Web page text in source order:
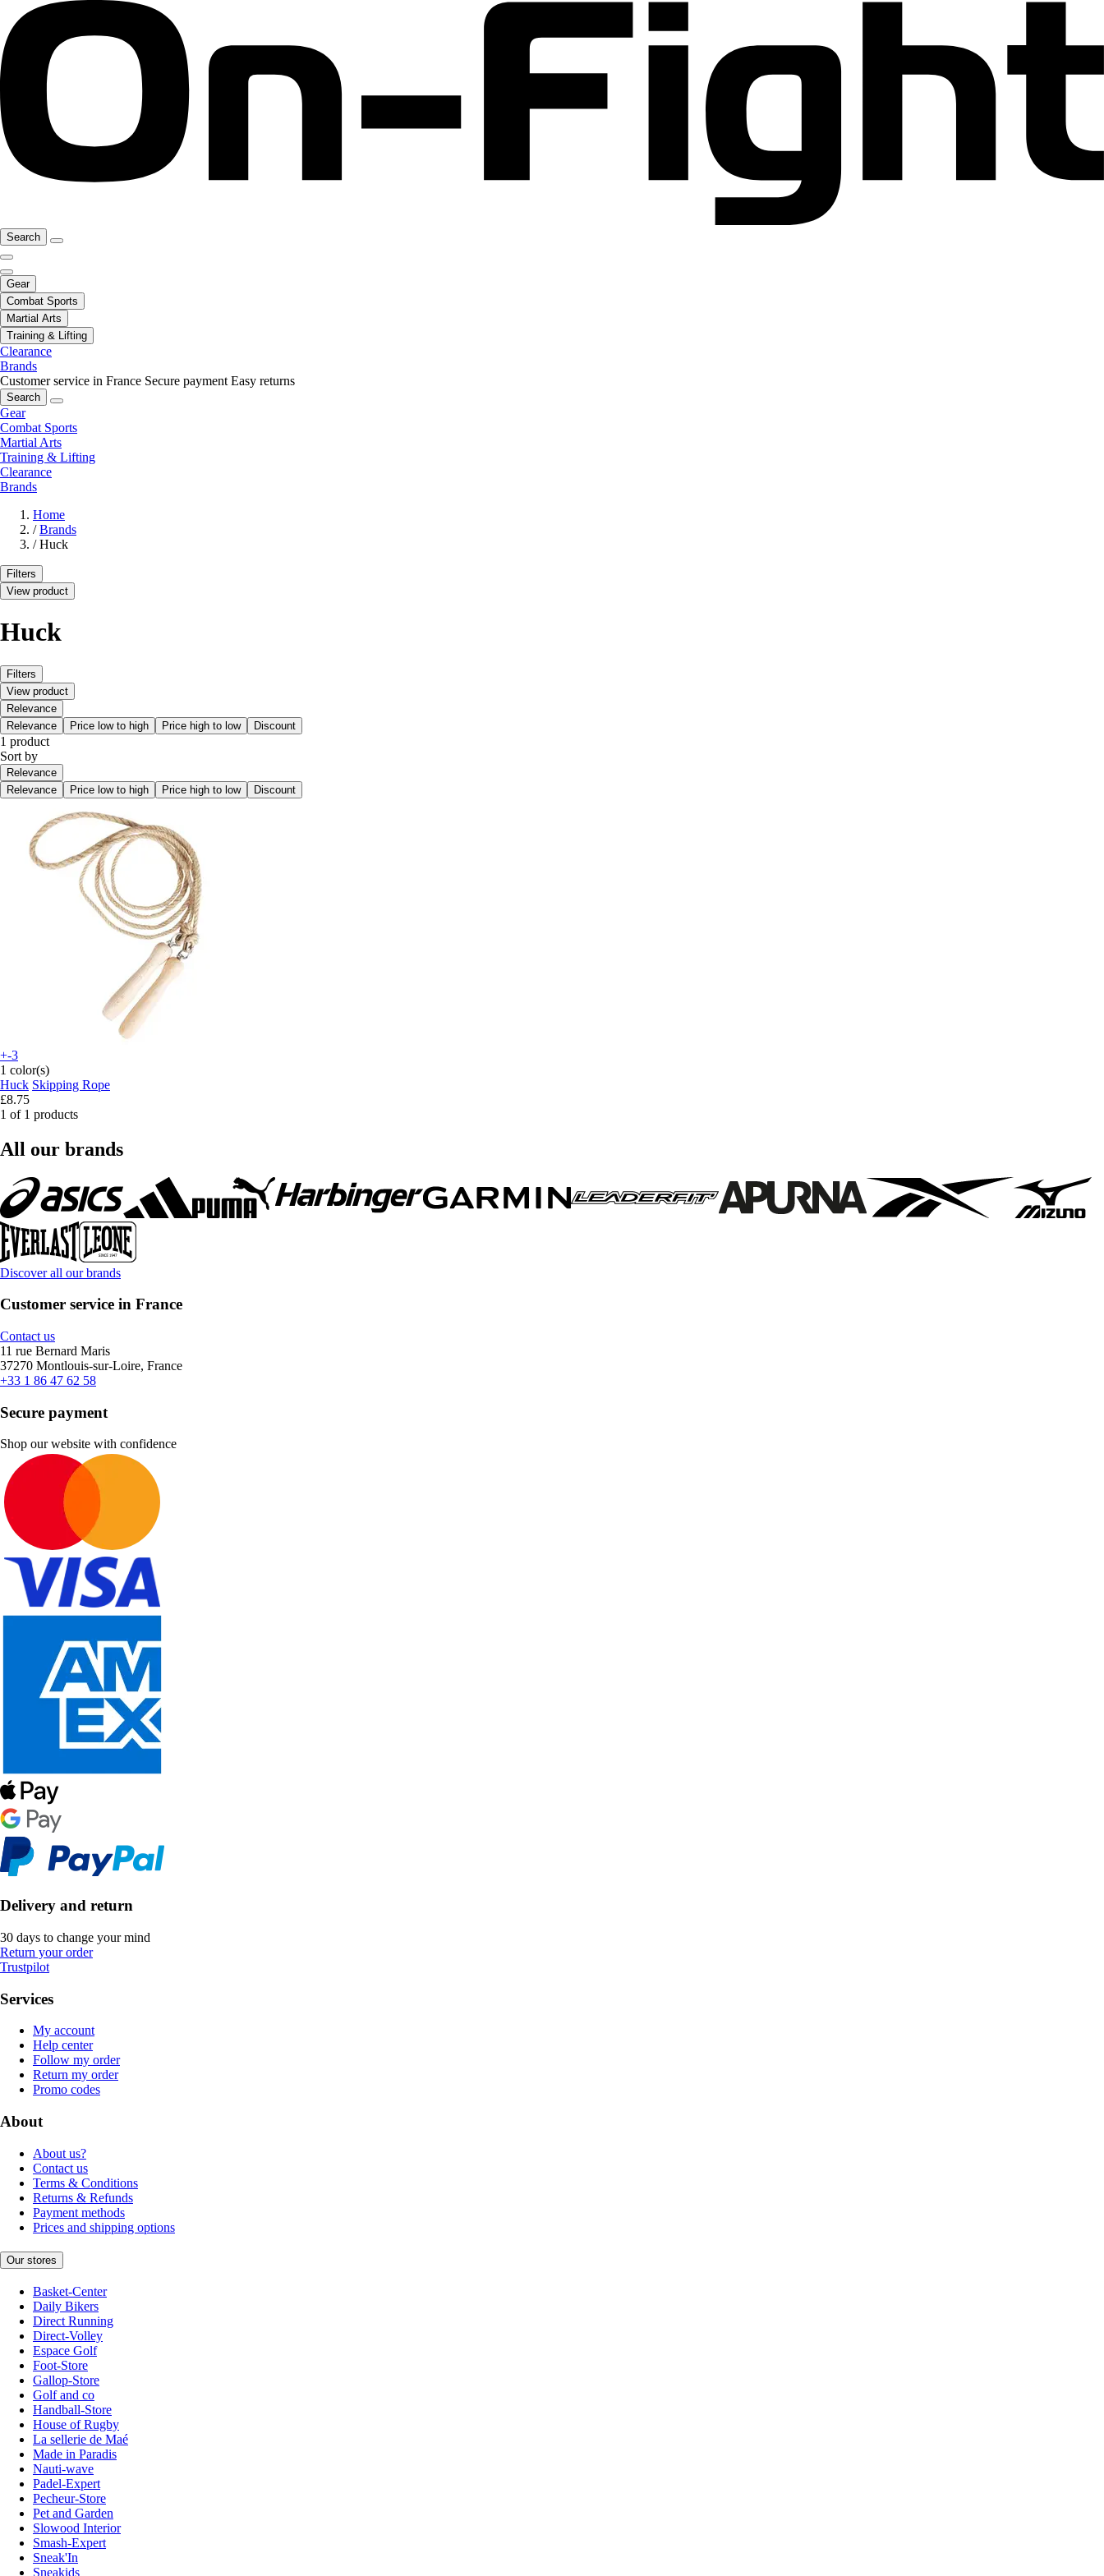
Search
Gear
Combat Sports
Martial Arts
Training & Lifting
Clearance
Brands
Customer service in France Secure payment Easy returns
Search
Gear
Combat Sports
Martial Arts
Training & Lifting
Clearance
Brands
Home
/ Brands
/ Huck
Filters
View product
Huck
Filters
View product
Relevance
Relevance
Price low to high Price high to low Discount
1 product
Sort by
Relevance
Relevance
Price low to high Price high to low Discount
+-3
1 color(s)
Huck Skipping Rope
£8.75
1 of 1 products
All our brands
Discover all our brands
Customer service in France
Contact us
11 rue Bernard Maris
37270 Montlouis-sur-Loire, France
+33 1 86 47 62 58
Secure payment
Shop our website with confidence
Delivery and return
30 days to change your mind
Return your order
Trustpilot
Services
My account
Help center
Follow my order
Return my order
Promo codes
About
About us?
Contact us
Terms & Conditions
Returns & Refunds
Payment methods
Prices and shipping options
Our stores
Basket-Center
Daily Bikers
Direct Running
Direct-Volley
Espace Golf
Foot-Store
Gallop-Store
Golf and co
Handball-Store
House of Rugby
La sellerie de Maé
Made in Paradis
Nauti-wave
Padel-Expert
Pecheur-Store
Pet and Garden
Slowood Interior
Smash-Expert
Sneak'In
Sneakids